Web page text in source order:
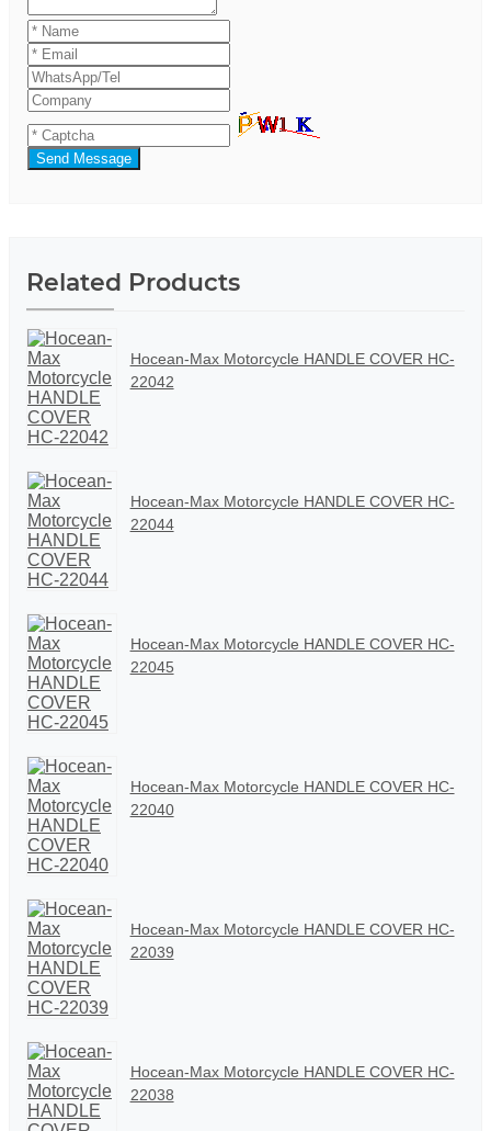
Send Message
Related Products
Hocean-Max Motorcycle HANDLE COVER HC-
22042
Hocean-Max Motorcycle HANDLE COVER HC-
22044
Hocean-Max Motorcycle HANDLE COVER HC-
22045
Hocean-Max Motorcycle HANDLE COVER HC-
22040
Hocean-Max Motorcycle HANDLE COVER HC-
22039
Hocean-Max Motorcycle HANDLE COVER HC-
22038